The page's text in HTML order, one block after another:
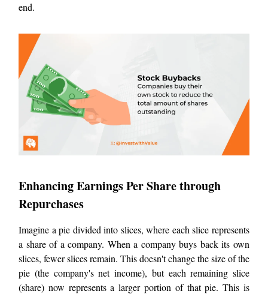
end.
Enhancing Earnings Per Share through
Repurchases
Imagine a pie divided into slices, where each slice represents
a share of a company. When a company buys back its own
slices, fewer slices remain. This doesn't change the size of the
pie (the company's net income), but each remaining slice
(share) now represents a larger portion of that pie. This is